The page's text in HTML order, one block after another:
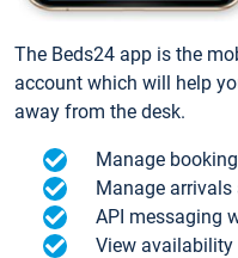
The Beds24 app is the
account which will help
away from the desk.
Manage
Manage arrivals
API messaging
View availability